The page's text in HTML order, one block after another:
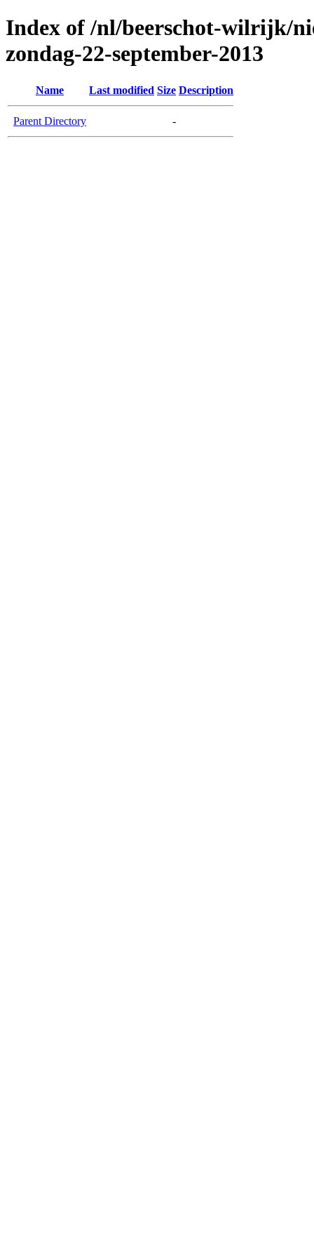
Index of /nl/beerschot-wilrijk/
zondag-22-september-2013
Name Last modified Size Description
Parent Directory -